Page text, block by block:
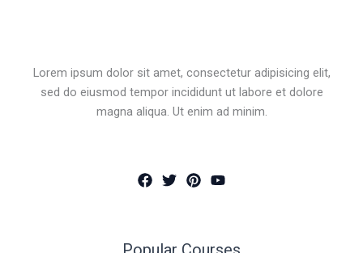
Lorem ipsum dolor sit amet, consectetur adipisicing elit,
sed do eiusmod tempor incididunt ut labore et dolore
magna aliqua. Ut enim ad minim.